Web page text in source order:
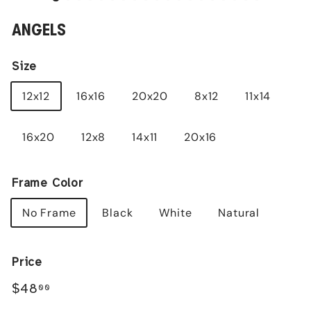
ANGELS
Size
12x12 16x16 20x20 8x12 11x14
16x20 12x8 14x11 20x16
Frame Color
No Frame Black White Natural
Price
Regular
$48 00